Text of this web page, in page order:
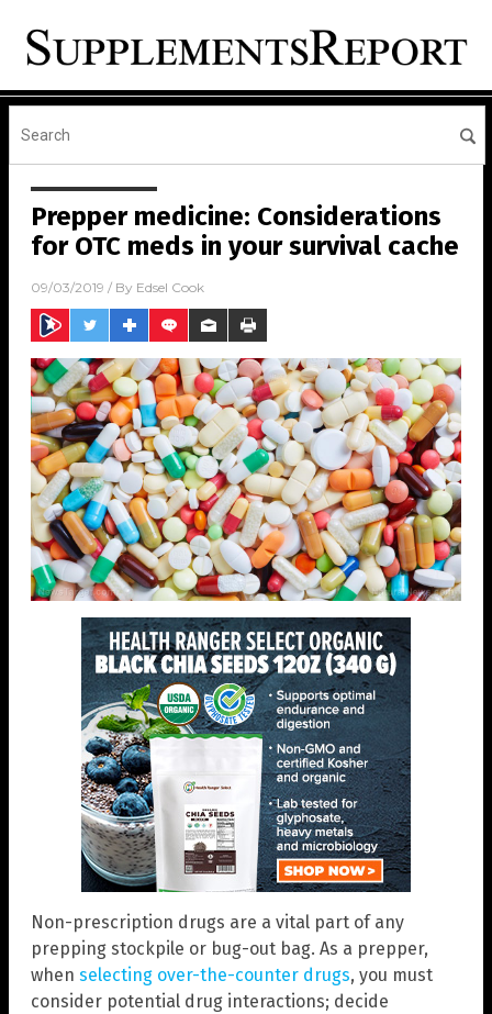
Prepper medicine: Considerations
for OTC meds in your survival cache
09/03/2019 / By Edsel Cook
Non-prescription drugs are a vital part of any
prepping stockpile or bug-out bag. As a prepper,
when selecting over-the-counter drugs, you must
consider potential drug interactions; decide